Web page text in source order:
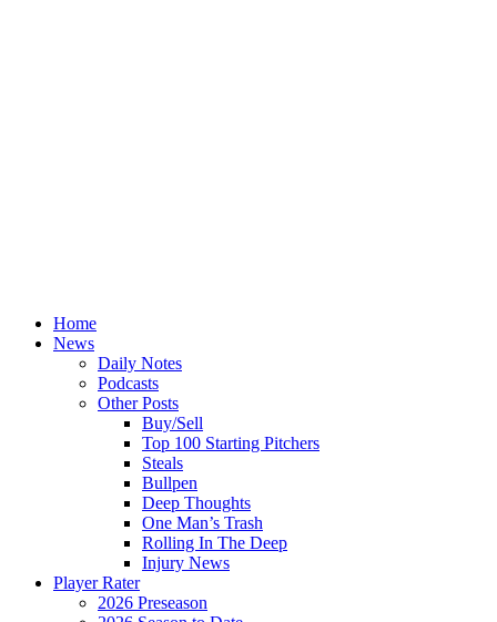
Home
News
Daily Notes
Podcasts
Other Posts
Buy/Sell
Top 100 Starting Pitchers
Steals
Bullpen
Deep Thoughts
One Man’s Trash
Rolling In The Deep
Injury News
Player Rater
2026 Preseason